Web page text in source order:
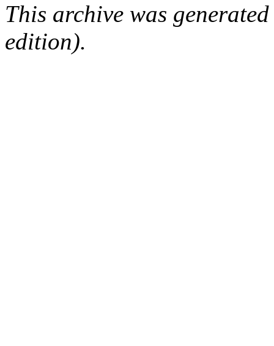
This archive was
edition).